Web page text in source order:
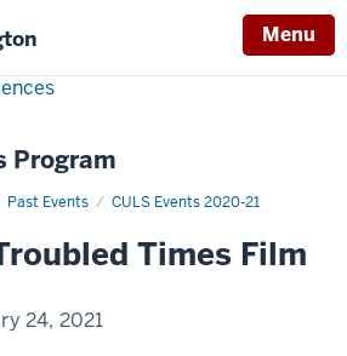
Menu
Program
Past Events CULS Events 2020-21
Times Film
24, 2021
Menu